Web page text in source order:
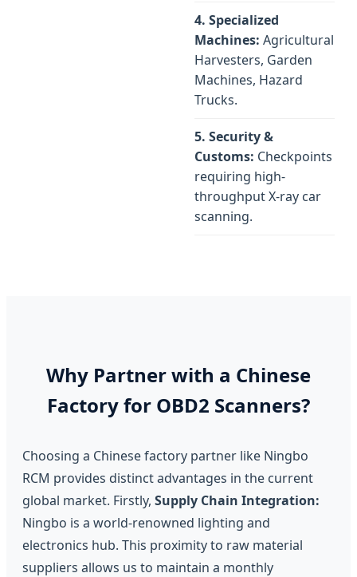
4. Specialized
Machines: Agricultural
Harvesters, Garden
Machines, Hazard
Trucks.
5. Security &
Customs: Checkpoints
requiring high-
throughput X-ray car
scanning.
Why Partner with a Chinese
Factory for OBD2 Scanners?
Choosing a Chinese factory partner like Ningbo
RCM provides distinct advantages in the current
global market. Firstly, Supply Chain Integration:
Ningbo is a world-renowned lighting and
electronics hub. This proximity to raw material
suppliers allows us to maintain a monthly